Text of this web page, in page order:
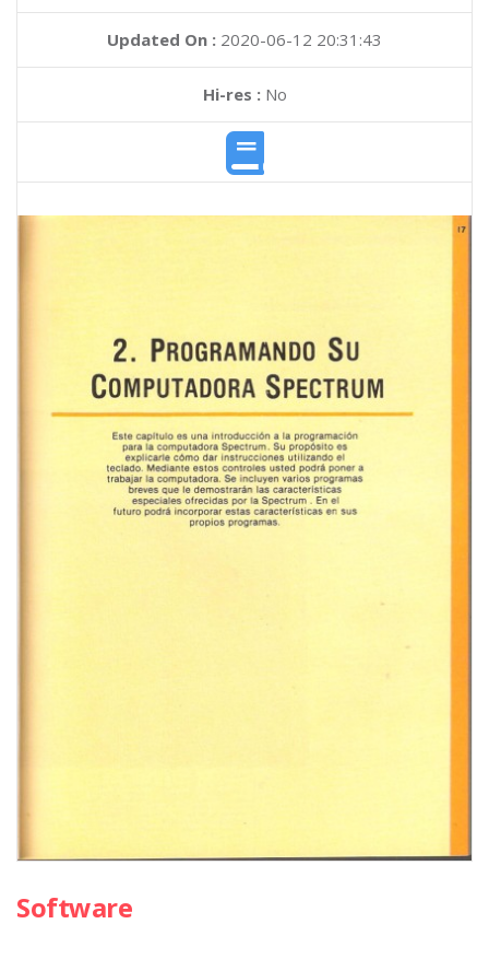
Updated On : 2020-06-12 20:31:43
Hi-res :No
Software